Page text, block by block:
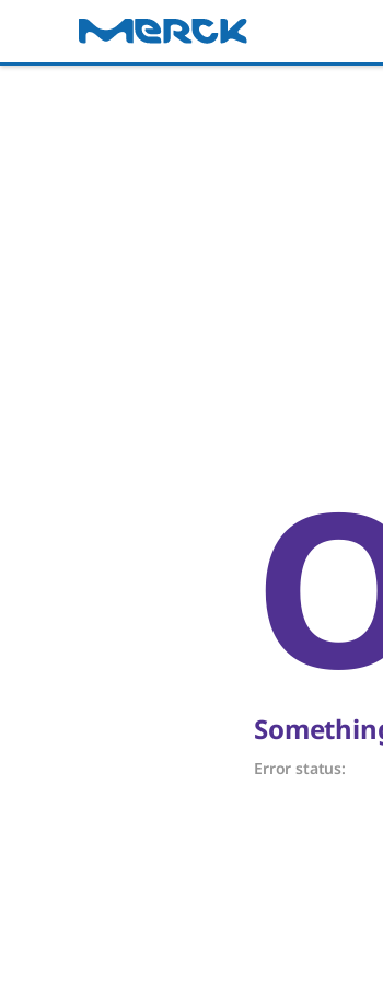
Error status: